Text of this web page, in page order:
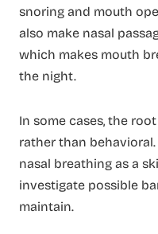
snoring and mouth
also make nasal
which makes mouth
the night.
In some cases, the
rather than
nasal breathing as a
investigate possible
maintain.